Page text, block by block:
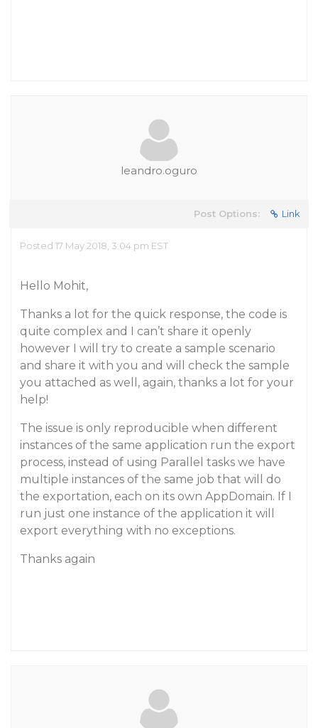
leandro.oguro
Post Options: Link
Posted 17 May 2018, 3:04 pm EST
Hello Mohit,
Thanks a lot for the quick response, the code is
quite complex and I can’t share it openly
however I will try to create a sample scenario
and share it with you and will check the sample
you attached as well, again, thanks a lot for your
help!
The issue is only reproducible when different
instances of the same application run the export
process, instead of using Parallel tasks we have
multiple instances of the same job that will do
the exportation, each on its own AppDomain. If I
run just one instance of the application it will
export everything with no exceptions.
Thanks again